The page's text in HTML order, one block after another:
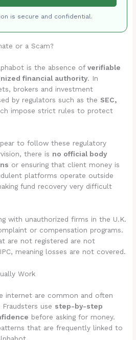
is secure and confidential.
or a Scam?
is the absence ofverifiable
financial authority. In
brokers and investment
by regulators such as the SEC,
impose strict rules to protect
to follow these regulatory
there is no official body
or ensuring that client money is
platforms operate outside
fund recovery very difficult
with unauthorized firms in the U.K.
or compensation programs.
are not registered are not
meaning losses are not covered.
Work
internet are common and often
use step-by-step
before asking for money.
that are frequently linked to